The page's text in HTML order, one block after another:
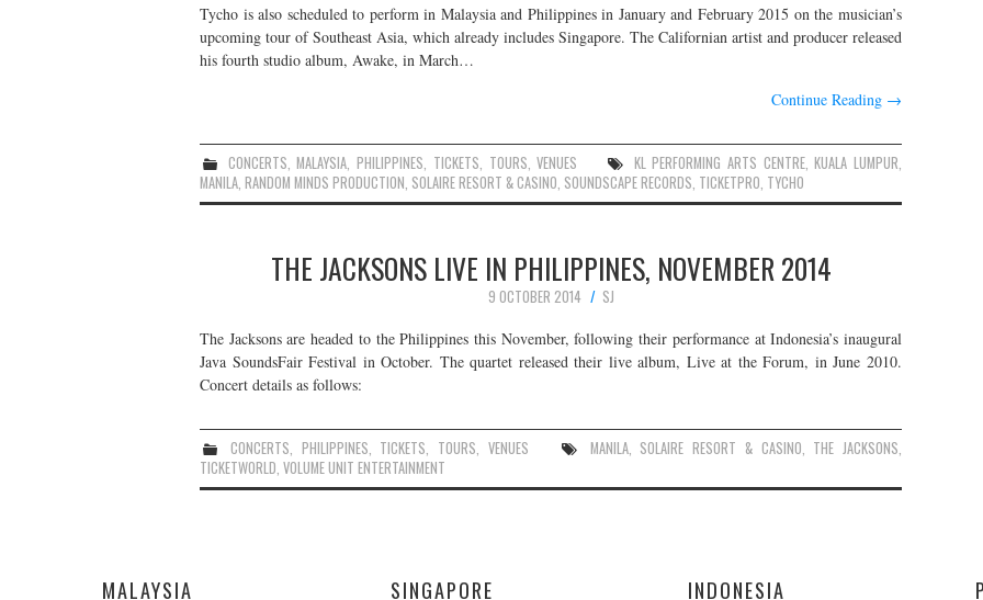
Tycho is also scheduled to perform in Malaysia and Philippines in January and February 2015 on the musician’s
upcoming tour of Southeast Asia, which already includes Singapore. The Californian artist and producer released
his fourth studio album, Awake, in March…
Continue Reading →
CONCERTS,MALAYSIA,PHILIPPINES, TICKETS, TOURS,VENUES KL PERFORMING ARTS CENTRE,KUALA LUMPUR,
MANILA, RANDOM MINDS PRODUCTION, SOLAIRE RESORT & CASINO, SOUNDSCAPE RECORDS, TICKETPRO, TYCHO
THE JACKSONS LIVE IN PHILIPPINES, NOVEMBER 2014
9 OCTOBER 2014
SJ
The Jacksons are headed to the Philippines this November, following their performance at Indonesia’s inaugural
Java SoundsFair Festival in October. The quartet released their live album, Live at the Forum, in June 2010.
Concert details as follows:
CONCERTS, PHILIPPINES, TICKETS, TOURS, VENUES MANILA, SOLAIRE RESORT & CASINO, THE JACKSONS,
TICKETWORLD, VOLUME UNIT ENTERTAINMENT
MALAYSIA SINGAPORE INDONESIA